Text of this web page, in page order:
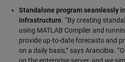
Standalone program seamlessly
infrastructure. “By creating
using MATLAB Compiler and
provide up-to-date forecasts and
on a daily basis,” says Arancibia.
on the enterprise server, and we